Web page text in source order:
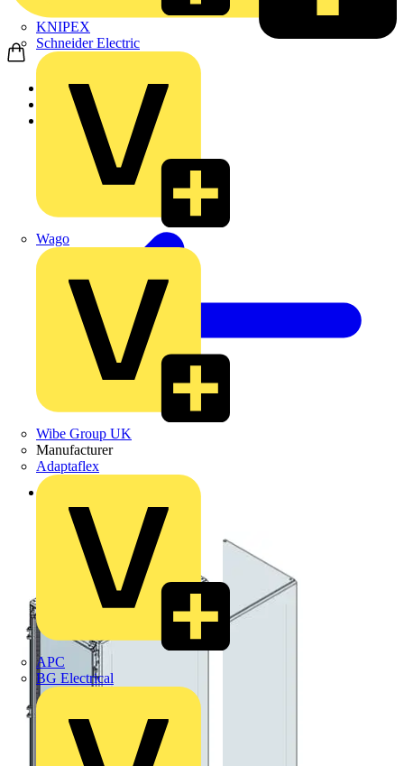
KNIPEX
Schneider Electric
Wago
Wibe Group UK
Manufacturer
Adaptaflex
APC
BG Electrical
Home
Products
Back to Products